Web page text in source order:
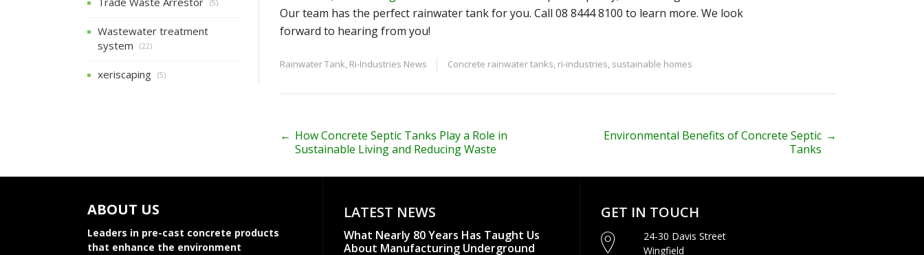
Our team has the perfect rainwater tank for you. Call 08 8444 8100 to learn more. We look
forward to hearing from you!
Rainwater Tank, Ri-Industries News Concrete rainwater tanks, ri-industries, sustainable homes
P
← How Concrete Septic Tanks Play a Role in
Sustainable Living and Reducing Waste
Environmental Benefits of Concrete Septic
Tanks
→
(5)
Wastewater treatment
system
(22)
xeriscaping (5)
ABOUT US
Leaders in pre-cast concrete products
that enhance the environment
LATEST NEWS
What Nearly 80 Years Has Taught Us
About Manufacturing Underground
GET IN TOUCH
24-30 Davis Street
Wingfield